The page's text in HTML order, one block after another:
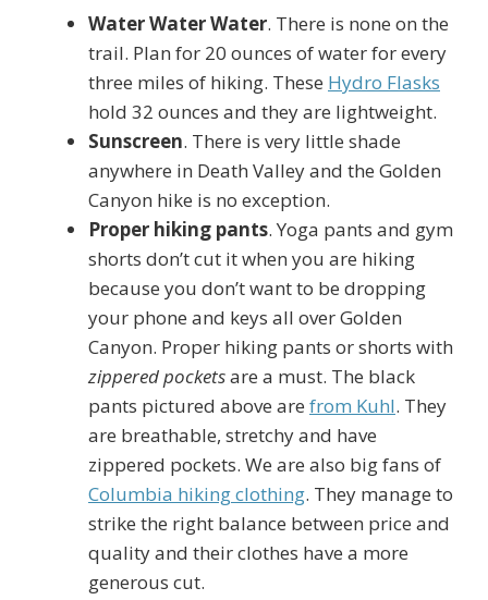
Water Water Water. There is none on the
trail. Plan for 20 ounces of water for every
three miles of hiking. These Hydro Flasks
hold 32 ounces and they are lightweight.
Sunscreen. There is very little shade
anywhere in Death Valley and the Golden
Canyon hike is no exception.
Proper hiking pants. Yoga pants and gym
shorts don’t cut it when you are hiking
because you don’t want to be dropping
your phone and keys all over Golden
Canyon. Proper hiking pants or shorts with
zippered pocketsare a must. The black
pants pictured above are from Kuhl. They
are breathable, stretchy and have
zippered pockets. We are also big fans of
Columbia hiking clothing. They manage to
strike the right balance between price and
quality and their clothes have a more
generous cut.